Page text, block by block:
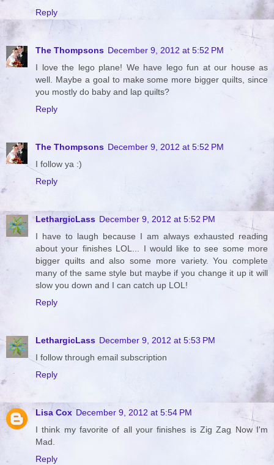
Reply
The Thompsons December 9, 2012 at 5:52 PM
I love the lego plane! We have lego fun at our house as
well. Maybe a goal to make some more bigger quilts, since
you mostly do baby and lap quilts?
Reply
The Thompsons December 9, 2012 at 5:52 PM
I follow ya :)
Reply
LethargicLass December 9, 2012 at 5:52 PM
I have to laugh because I am always exhausted reading
about your finishes LOL... I would like to see some more
bigger quilts and also some more variety. You complete
many of the same style but maybe if you change it up it will
slow you down and I can catch up LOL!
Reply
LethargicLass December 9, 2012 at 5:53 PM
I follow through email subscription
Reply
Lisa Cox December 9, 2012 at 5:54 PM
I think my favorite of all your finishes is Zig Zag Now I'm
Mad.
Reply